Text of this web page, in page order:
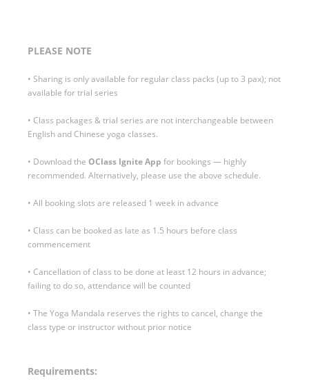
PLEASE NOTE
• Sharing is only available for regular class packs (up to 3 pax); not
available for trial series
• Class packages & trial series are not interchangeable between
English and Chinese yoga classes.
• Download the OClass IgniteApp for bookings — highly
recommended. Alternatively, please use the above schedule.
• All booking slots are released 1 week in advance
• Class can be booked as late as 1.5 hours before class
commencement
• Cancellation of class to be done at least 12 hours in advance;
failing to do so, attendance will be counted
• The Yoga Mandala reserves the rights to cancel, change the
class type or instructor without prior notice
Requirements: